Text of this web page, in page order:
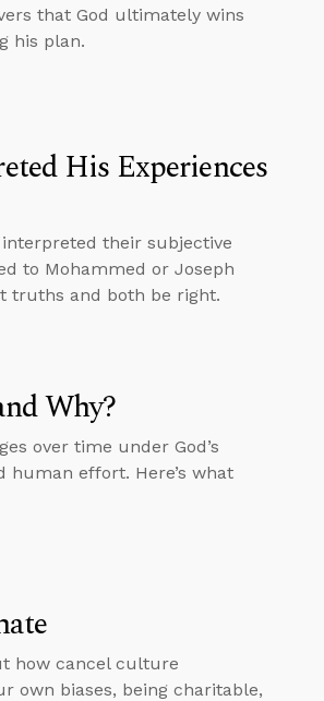
that God ultimately wins
his plan.
His Experiences
their subjective
to Mohammed or Joseph
truths and both be right.
Why?
over time under God’s
effort. Here’s what
how cancel culture
own biases, being charitable,